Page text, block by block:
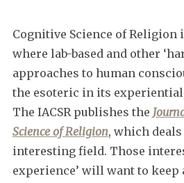
Cognitive Science of Religion
where lab-based and other
approaches to human
the esoteric in its
The IACSR publishes the
Science of Religion, which
interesting field. Those
experience’ will want to keep